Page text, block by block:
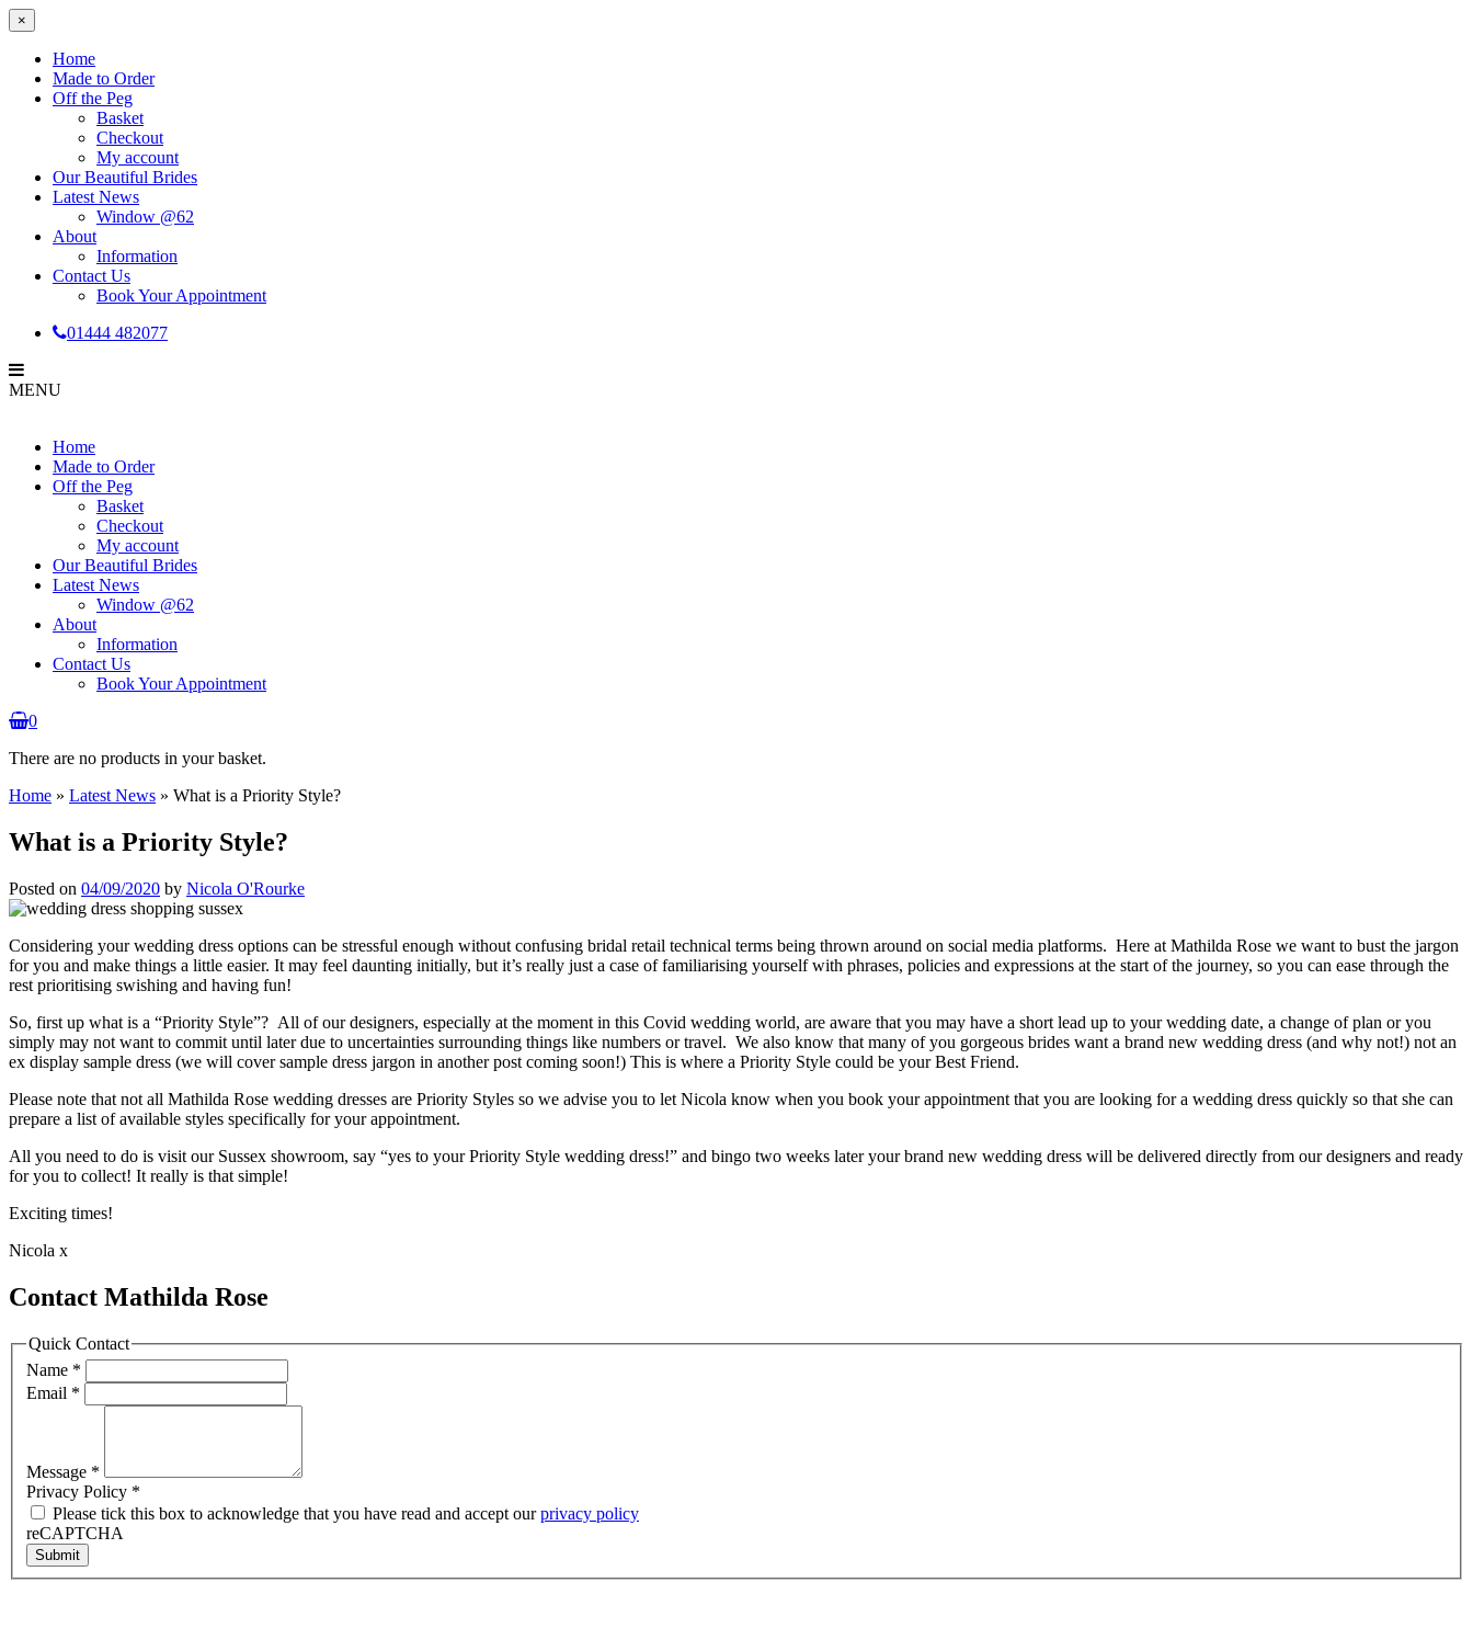
×
Home
Made to Order
Off the Peg
Basket
Checkout
My account
Our Beautiful Brides
Latest News
Window @62
About
Information
Contact Us
Book Your Appointment
01444 482077
MENU
Home
Made to Order
Off the Peg
Basket
Checkout
My account
Our Beautiful Brides
Latest News
Window @62
About
Information
Contact Us
Book Your Appointment
0
There are no products in your basket.
Home » Latest News » What is a Priority Style?
What is a Priority Style?
Posted on 04/09/2020 by Nicola O'Rourke
Considering your wedding dress options can be stressful enough without confusing bridal retail technical terms being thrown around on social media platforms. Here at Mathilda Rose we want to bust the jargon
for you and make things a little easier. It may feel daunting initially, but it’s really just a case of familiarising yourself with phrases, policies and expressions at the start of the journey, so you can ease through the
rest prioritising swishing and having fun!
So, first up what is a “Priority Style”? All of our designers, especially at the moment in this Covid wedding world, are aware that you may have a short lead up to your wedding date, a change of plan or you
simply may not want to commit until later due to uncertainties surrounding things like numbers or travel. We also know that many of you gorgeous brides want a brand new wedding dress (and why not!) not an
ex display sample dress (we will cover sample dress jargon in another post coming soon!) This is where a Priority Style could be your Best Friend.
Please note that not all Mathilda Rose wedding dresses are Priority Styles so we advise you to let Nicola know when you book your appointment that you are looking for a wedding dress quickly so that she can
prepare a list of available styles specifically for your appointment.
All you need to do is visit our Sussex showroom, say “yes to your Priority Style wedding dress!” and bingo two weeks later your brand new wedding dress will be delivered directly from our designers and ready
for you to collect! It really is that simple!
Exciting times!
Nicola x
Contact Mathilda Rose
Quick Contact
Name *
Email *
Message *
Privacy Policy *
Please tick this box to acknowledge that you have read and accept ourprivacy policy
reCAPTCHA
Submit